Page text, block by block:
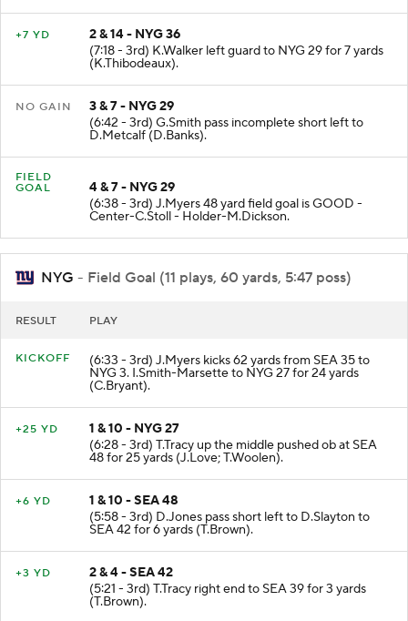
2 & 14 - NYG 36
(7:18 - 3rd) K.Walker left guard to NYG 29 for 7 yards
(K.Thibodeaux).
3 & 7 - NYG 29
(6:42 - 3rd) G.Smith pass incomplete short left to
D.Metcalf (D.Banks).
FIELD
4 & 7 - NYG 29
(6:38 - 3rd) J.Myers 48 yard field goal is GOOD -
Center-C.Stoll - Holder-M.Dickson.
NYG - Field Goal (11 plays, 60 yards, 5:47 poss)
(6:33 - 3rd) J.Myers kicks 62 yards from SEA 35 to
NYG 3. I.Smith-Marsette to NYG 27 for 24 yards
(C.Bryant).
1 & 10 - NYG 27
(6:28 - 3rd) T.Tracy up the middle pushed ob at SEA
48 for 25 yards (J.Love; T.Woolen).
1 & 10 - SEA 48
(5:58 - 3rd) D.Jones pass short left to D.Slayton to
SEA 42 for 6 yards (T.Brown).
2 & 4 - SEA 42
(5:21 - 3rd) T.Tracy right end to SEA 39 for 3 yards
(T.Brown).